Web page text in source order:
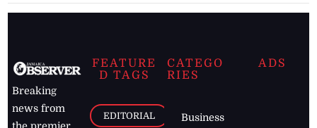
Breaking
news from
FEATURE
D TAGS
EDITORIAL
CATEGO
RIES
Business
ADS